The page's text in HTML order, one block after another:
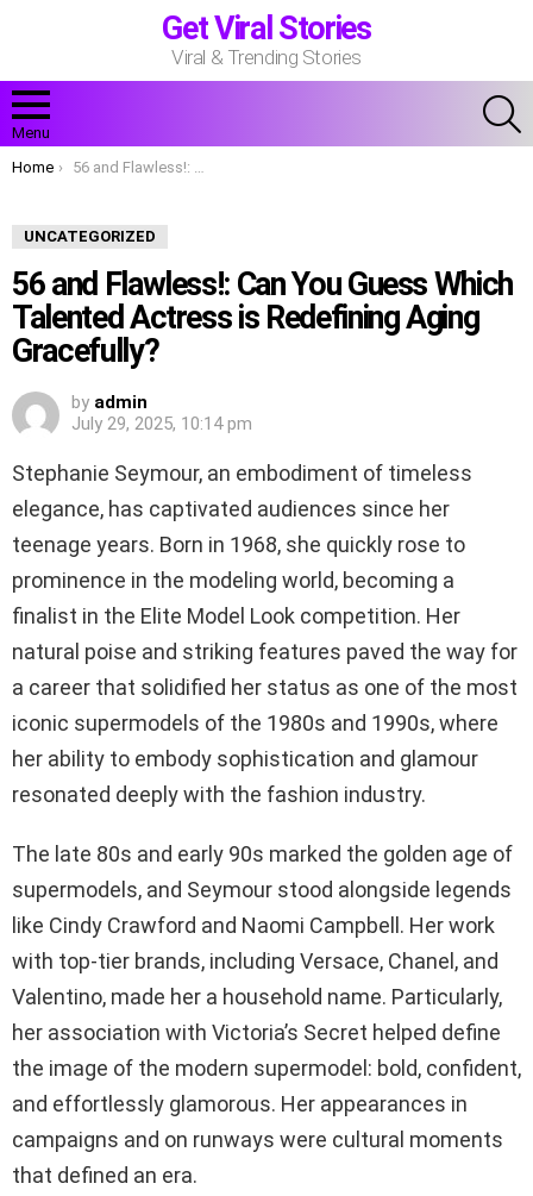
Get Viral Stories
Viral & Trending Stories
Menu
You are here:
Home 56 and Flawless!: Can You Guess Which Talented Actress is Redefining Aging Gracefully?
UNCATEGORIZED
56 and Flawless!: Can You Guess Which
Talented Actress is Redefining Aging
Gracefully?
by admin
July 29, 2025, 10:14 pm
Stephanie Seymour, an embodiment of timeless
elegance, has captivated audiences since her
teenage years. Born in 1968, she quickly rose to
prominence in the modeling world, becoming a
finalist in the Elite Model Look competition. Her
natural poise and striking features paved the way for
a career that solidified her status as one of the most
iconic supermodels of the 1980s and 1990s, where
her ability to embody sophistication and glamour
resonated deeply with the fashion industry.
The late 80s and early 90s marked the golden age of
supermodels, and Seymour stood alongside legends
like Cindy Crawford and Naomi Campbell. Her work
with top-tier brands, including Versace, Chanel, and
Valentino, made her a household name. Particularly,
her association with Victoria’s Secret helped define
the image of the modern supermodel: bold, confident,
and effortlessly glamorous. Her appearances in
campaigns and on runways were cultural moments
that defined an era.